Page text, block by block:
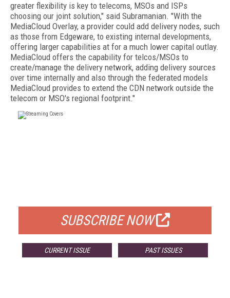
greater flexibility is key to telecoms, MSOs and ISPs
choosing our joint solution," said Subramanian. "With the
MediaCloud Overlay, a provider could add delivery nodes, such
as those from Edgeware, to existing internal developments,
offering larger capabilities at for a much lower capital outlay.
MediaCloud offers the capability for telcos/MSOs to
create/manage the delivery network, adding delivery sources
over time internally and also through the federated models
MediaCloud provides to extend the CDN network outside the
telecom or MSO's regional footprint."
SUBSCRIBE NOW
CURRENT ISSUE PAST ISSUES